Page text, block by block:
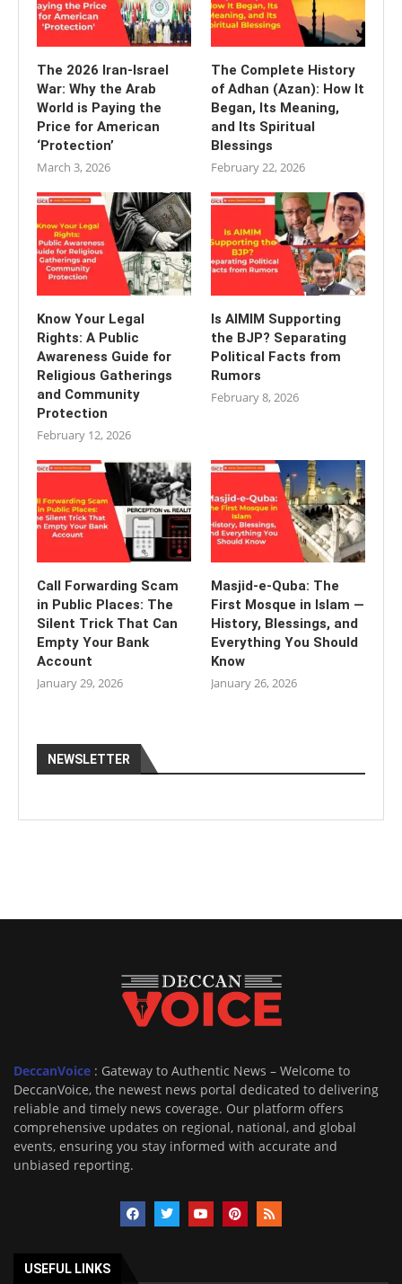
The 2026 Iran-Israel
War: Why the Arab
World is Paying the
Price for American
‘Protection’
March 3, 2026
The Complete History
of Adhan (Azan): How It
Began, Its Meaning,
and Its Spiritual
Blessings
February 22, 2026
Know Your Legal
Rights: A Public
Awareness Guide for
Religious Gatherings
and Community
Protection
February 12, 2026
Is AIMIM Supporting
the BJP? Separating
Political Facts from
Rumors
February 8, 2026
Call Forwarding Scam
in Public Places: The
Silent Trick That Can
Empty Your Bank
Account
January 29, 2026
Masjid-e-Quba: The
First Mosque in Islam —
History, Blessings, and
Everything You Should
Know
January 26, 2026
NEWSLETTER
DeccanVoice : Gateway to Authentic News – Welcome to
DeccanVoice, the newest news portal dedicated to delivering
reliable and timely news coverage. Our platform offers
comprehensive updates on regional, national, and global
events, ensuring you stay informed with accurate and
unbiased reporting.
USEFUL LINKS